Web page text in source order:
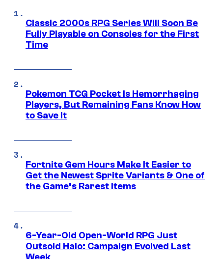
Classic 2000s RPG Series Will Soon Be
Fully Playable on Consoles for the First
Time
Pokemon TCG Pocket Is Hemorrhaging
Players, But Remaining Fans Know How
to Save It
Fortnite Gem Hours Make It Easier to
Get the Newest Sprite Variants & One of
the Game’s Rarest Items
6-Year-Old Open-World RPG Just
Outsold Halo: Campaign Evolved Last